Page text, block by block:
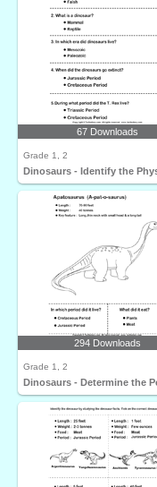
67 Downloads
Grade 1, 2
294 Downloads
Grade 1, 2